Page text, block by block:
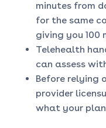
minutes from
for the same
giving you 100
Telehealth
can assess
Before relying
provider
what your